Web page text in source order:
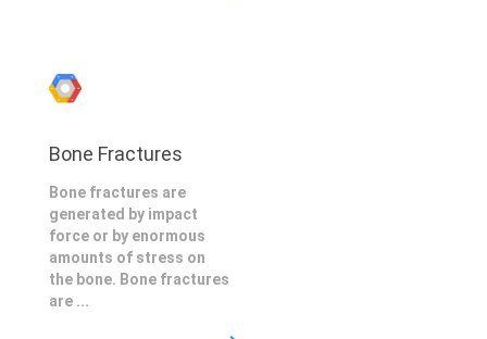
Bone Fractures
Bone fractures are
generated by impact
force or by enormous
amounts of stress on
the bone. Bone fractures
are ...